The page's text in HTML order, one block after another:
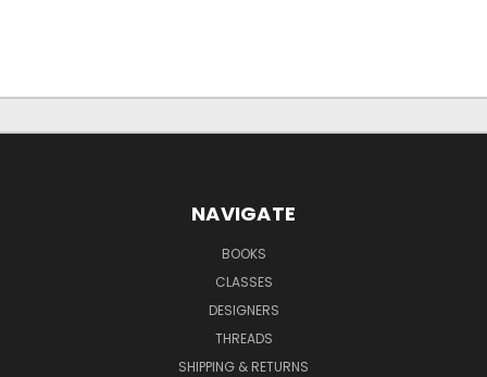
NAVIGATE
BOOKS
CLASSES
DESIGNERS
THREADS
SHIPPING & RETURNS